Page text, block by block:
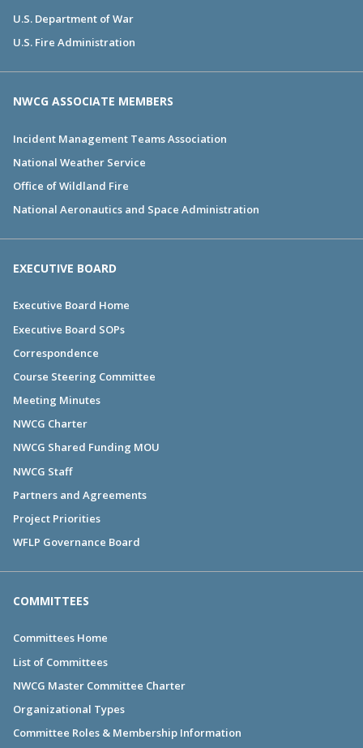
U.S. Department of War
U.S. Fire Administration
NWCG ASSOCIATE MEMBERS
Incident Management Teams Association
National Weather Service
Office of Wildland Fire
National Aeronautics and Space Administration
EXECUTIVE BOARD
Executive Board Home
Executive Board SOPs
Correspondence
Course Steering Committee
Meeting Minutes
NWCG Charter
NWCG Shared Funding MOU
NWCG Staff
Partners and Agreements
Project Priorities
WFLP Governance Board
COMMITTEES
Committees Home
List of Committees
NWCG Master Committee Charter
Organizational Types
Committee Roles & Membership Information